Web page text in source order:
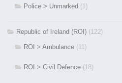
Police > Unmarked (1)
Republic of Ireland (ROI) (122)
ROI > Ambulance (11)
ROI > Civil Defence (18)